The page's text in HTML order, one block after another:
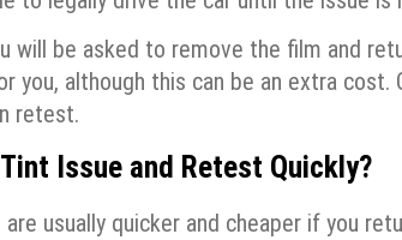
will be asked to remove the film and
you, although this can be an extra
retest.
Tint Issue and Retest Quickly?
usually quicker and cheaper if you